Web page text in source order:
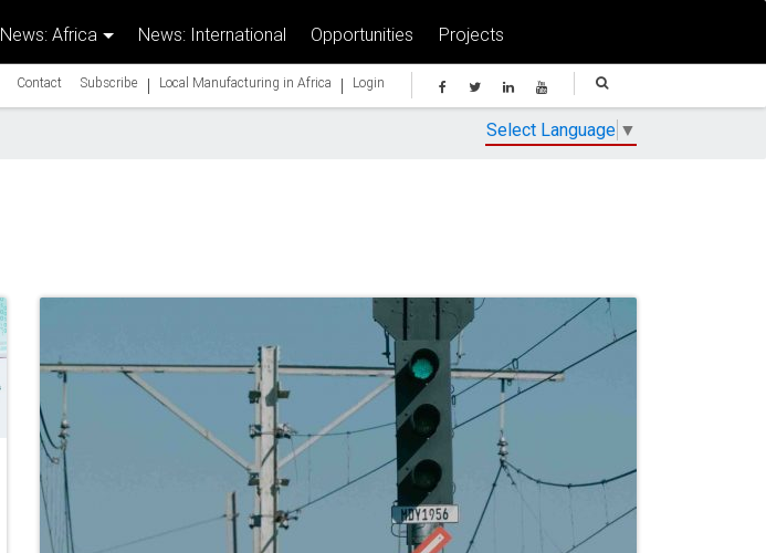
News: Africa News: International Opportunities Projects
Contact Subscribe | Local Manufacturing in Africa | Login
Select Language ▼